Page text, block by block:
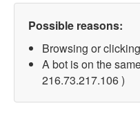
Possible reasons:
Browsing or
A bot is on the
216.73.217.106 )